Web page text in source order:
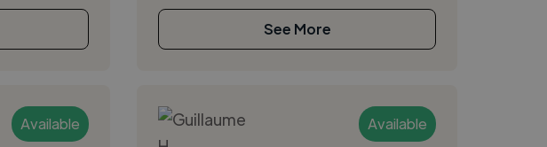
See More
Available Available